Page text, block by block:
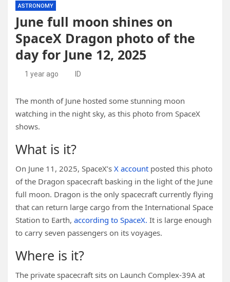
ASTRONOMY
June full moon shines on
SpaceX Dragon photo of the
day for June 12, 2025
1 year ago ID
The month of June hosted some stunning moon
watching in the night sky, as this photo from SpaceX
shows.
What is it?
On June 11, 2025, SpaceX’s X account posted this photo
of the Dragon spacecraft basking in the light of the June
full moon. Dragon is the only spacecraft currently flying
that can return large cargo from the International Space
Station to Earth, according to SpaceX. It is large enough
to carry seven passengers on its voyages.
Where is it?
The private spacecraft sits on Launch Complex-39A at